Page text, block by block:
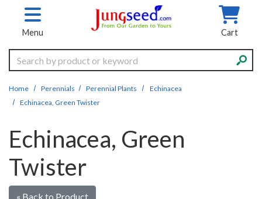
Skip to main content
Menu Cart
Search
Home Perennials Perennial Plants
Echinacea
Echinacea, Green Twister
Echinacea, Green
Twister
« Back to Product